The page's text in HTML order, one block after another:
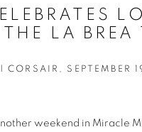
LA BREA
SEPTEMBER
weekend in Miracle